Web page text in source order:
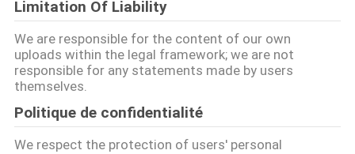
VIDÉOS
PROPOS
DE
Limitation Of Liability
We are responsible for the content of our own
uploads within the legal framework; we are not
responsible for any statements made by users
themselves.
Politique de confidentialité
We respect the protection of users' personal